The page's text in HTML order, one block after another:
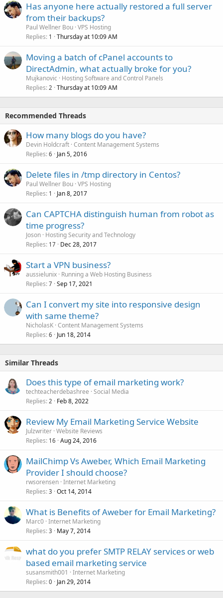
Has anyone here actually restored a full server
from their backups?
Paul Wellner Bou VPS Hosting
Replies 1 Thursday at 10:09 AM
Moving a batch of cPanel accounts to
DirectAdmin, what actually broke for you?
Mujkanovic
Hosting Software and Control Panels
Replies 2 Thursday at 10:09 AM
Recommended Threads
How many blogs do you have?
Devin Holdcraft Content Management Systems
Replies 6 Jan 5, 2016
Delete files in /tmp directory in Centos?
Paul Wellner Bou VPS Hosting
Replies 1 Jan 8, 2017
Can CAPTCHA distinguish human from robot as
time progress?
Joson Hosting Security and Technology
Replies 17 Dec 28, 2017
Start a VPN business?
aussielunix Running a Web Hosting Business
Replies 7 Sep 17, 2021
Can I convert my site into responsive design
with same theme?
NicholasK Content Management Systems
Replies 6 Jun 18, 2014
Similar Threads
Does this type of email marketing work?
techteacherdebashree Social Media
Replies 2 Feb 8, 2022
Review My Email Marketing Service Website
Julzwriter Website Reviews
Replies 16 Aug 24, 2016
MailChimp Vs Aweber, Which Email Marketing
Provider I should choose?
rwsorensen Internet Marketing
Replies 3 Oct 14, 2014
What is Benefits of Aweber for Email Marketing?
Marc0 Internet Marketing
Replies 3 May 7, 2014
what do you prefer SMTP RELAY services or web
based email marketing service
susansmith001
Internet Marketing
Replies 0 Jan 29, 2014